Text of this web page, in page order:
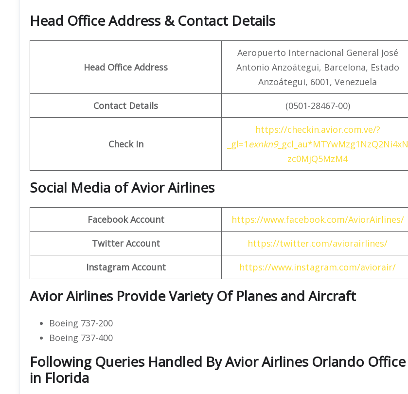
Head Office Address & Contact Details
Head Office Address
Aeropuerto Internacional General José
Antonio Anzoátegui, Barcelona, Estado
Anzoátegui, 6001, Venezuela
Contact Details (0501-28467-00)
Check In
https://checkin.avior.com.ve/?
_gl=1 exnkn9_gcl_au*MTYwMzg1NzQ2Ni4xN
zc0MjQ5MzM4
Social Media of Avior Airlines
Facebook Account https://www.facebook.com/AviorAirlines/
Twitter Account https://twitter.com/aviorairlines/
Instagram Account https://www.instagram.com/aviorair/
Avior Airlines Provide Variety Of Planes and Aircraft
Boeing 737-200
Boeing 737-400
Following Queries Handled By Avior Airlines Orlando Office
in Florida